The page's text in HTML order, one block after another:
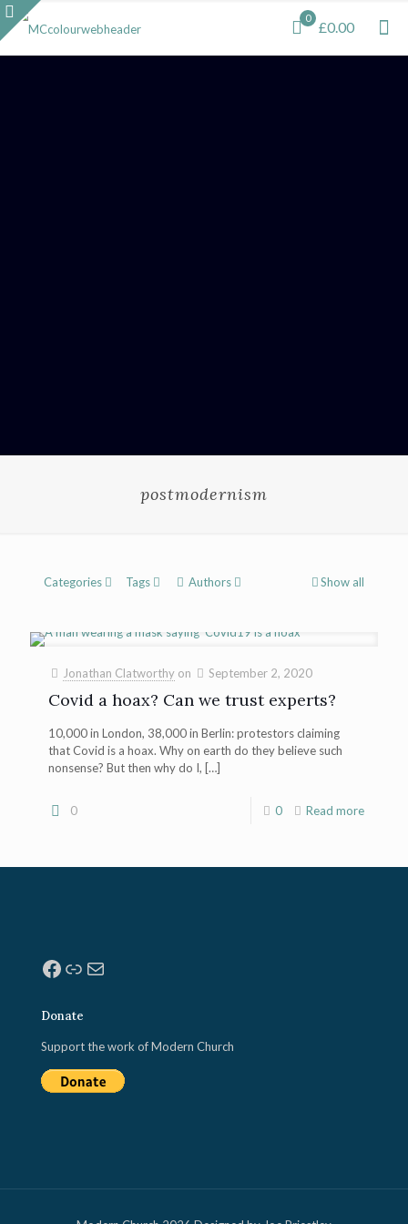
0
£0.00
postmodernism
Categories Tags Authors Show all
Jonathan Clatworthy on September 2, 2020
Covid a hoax? Can we trust experts?
10,000 in London, 38,000 in Berlin: protestors claiming
that Covid is a hoax. Why on earth do they believe such
nonsense? But then why do I, […]
0 0 Read more
Facebook
Link
Mail
Donate
Support the work of Modern Church